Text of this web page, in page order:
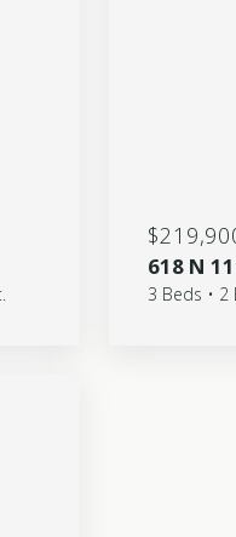
618 N
3 Beds • 2